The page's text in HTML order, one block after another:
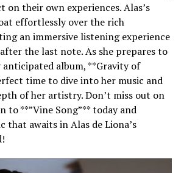
their own experiences. Alas’s
effortlessly over the rich
an immersive listening experience
the last note. As she prepares to
anticipated album, **Gravity of
time to dive into her music and
of her artistry. Don’t miss out on
to **”Vine Song”** today and
that awaits in Alas de Liona’s